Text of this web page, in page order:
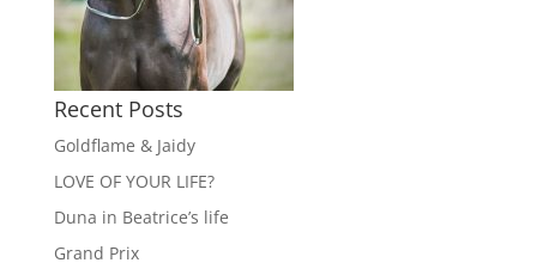
Recent Posts
Goldflame & Jaidy
LOVE OF YOUR LIFE?
Duna in Beatrice’s life
Grand Prix